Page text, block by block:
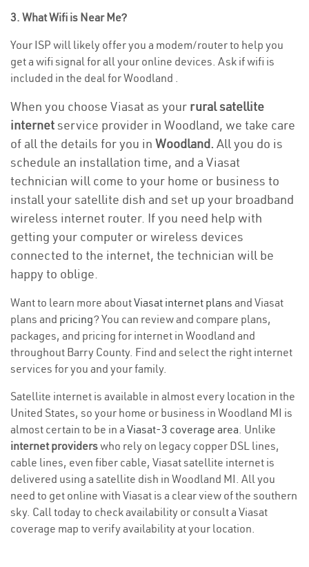
3. What Wifi is Near Me?
Your ISP will likely offer you a modem/router to help you
get a wifi signal for all your online devices. Ask if wifi is
included in the deal for Woodland .
When you choose Viasat as your rural satellite
internetservice provider in Woodland, we take care
of all the details for you in Woodland. All you do is
schedule an installation time, and a Viasat
technician will come to your home or business to
install your satellite dish and set up your broadband
wireless internet router. If you need help with
getting your computer or wireless devices
connected to the internet, the technician will be
happy to oblige.
Want to learn more aboutViasat internet plans and Viasat
plans and pricing? You can review and compare plans,
packages, and pricing for internet in Woodland and
throughout Barry County. Find and select the right internet
services for you and your family.
Satellite internet is available in almost every location in the
United States, so your home or business in Woodland MI is
almost certain to be in a Viasat-3 coverage area. Unlike
internet providerswho rely on legacy copper DSL lines,
cable lines, even fiber cable, Viasat satellite internet is
delivered using a satellite dish in Woodland MI. All you
need to get online with Viasat is a clear view of the southern
sky. Call today to check availability or consult a Viasat
coverage map to verify availability at your location.